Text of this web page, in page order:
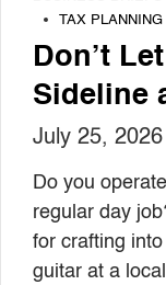
TAX PLANNING
Don’t
Sideline
July 25, 2026
Do you
regular day
for crafting
guitar at a